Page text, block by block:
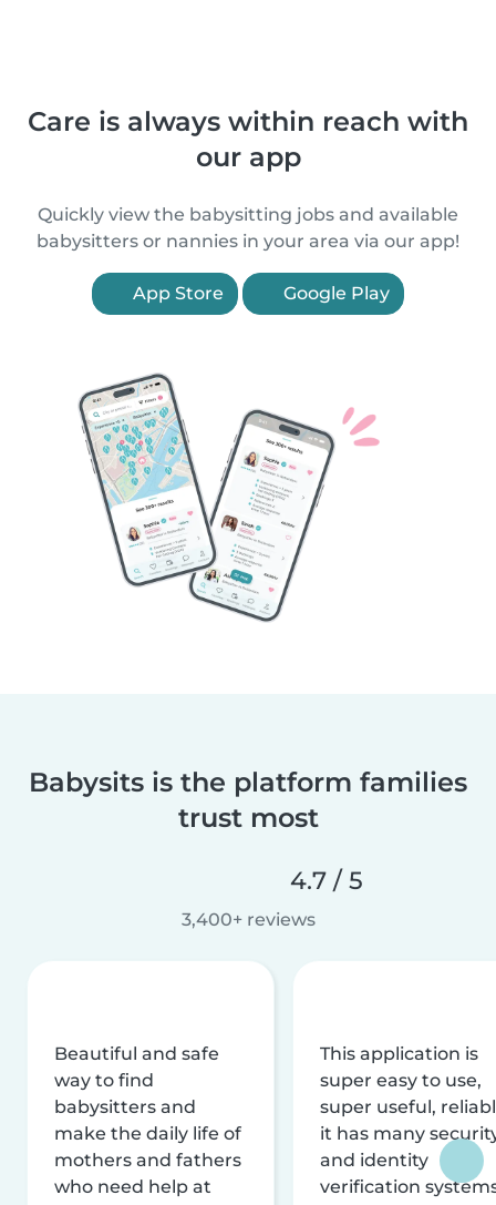
Care is always within reach with
our app
Quickly view the babysitting jobs and available
babysitters or nannies in your area via our app!
App Store Google Play
Babysits is the platform families
trust most
4.7 / 5
3,400+ reviews
Beautiful and safe
way to find
babysitters and
make the daily life of
mothers and fathers
who need help at
This application is
super easy to use,
super useful,
it has many
and identity
verification